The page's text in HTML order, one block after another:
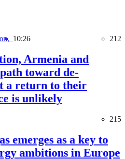
10:26 212
Armenia and
toward de-
a return to their
is unlikely
215
emerges as a key to
ambitions in Europe